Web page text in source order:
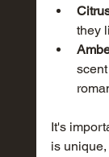
they
It's
is